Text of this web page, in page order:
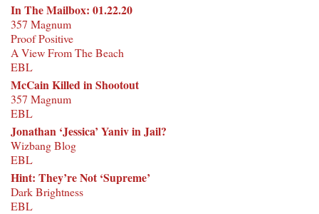
In The Mailbox: 01.22.20
357 Magnum
Proof Positive
A View From The Beach
EBL
McCain Killed in Shootout
357 Magnum
EBL
Jonathan ‘Jessica’ Yaniv in Jail?
Wizbang Blog
EBL
Hint: They’re Not ‘Supreme’
Dark Brightness
EBL